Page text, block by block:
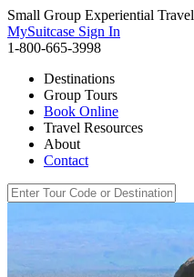
Small Group Experiential Travel
MySuitcase Sign In
1-800-665-3998
Destinations
Group Tours
Book Online
Travel Resources
About
Contact